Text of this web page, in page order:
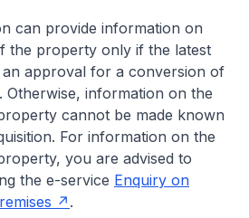
can provide information on
the property only if the latest
an approval for a conversion of
information on the
cannot be made known
For information on the
you are advised to
the e-service Enquiry on
.